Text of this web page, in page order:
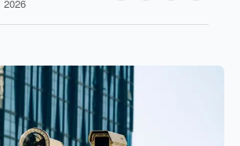
2026